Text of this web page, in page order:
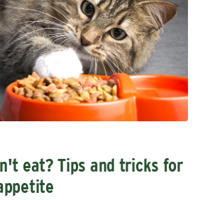
eat? Tips and tricks for